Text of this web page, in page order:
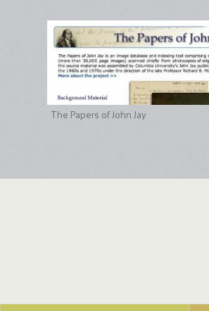
The Papers of John Jay